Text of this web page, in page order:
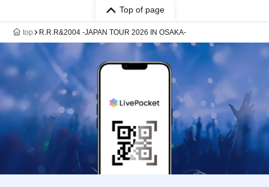
Top of page
top R.R.R&2004 -JAPAN TOUR 2026 IN OSAKA-